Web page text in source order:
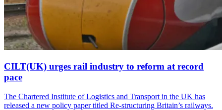
CILT(UK) urges rail industry to reform at record
pace
The Chartered Institute of Logistics and Transport in the UK has
released a new policy paper titled Re-structuring Britain’s railways.